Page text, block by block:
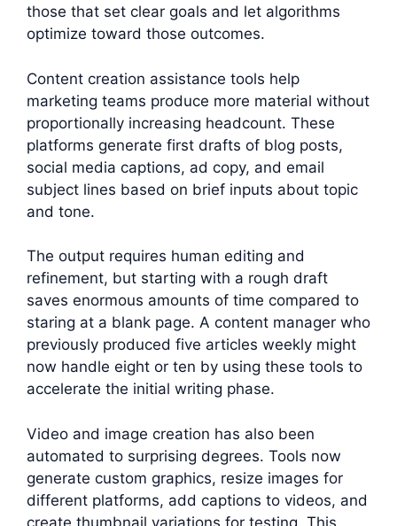
those that set clear goals and let algorithms
optimize toward those outcomes.
Content creation assistance tools help
marketing teams produce more material without
proportionally increasing headcount. These
platforms generate first drafts of blog posts,
social media captions, ad copy, and email
subject lines based on brief inputs about topic
and tone.
The output requires human editing and
refinement, but starting with a rough draft
saves enormous amounts of time compared to
staring at a blank page. A content manager who
previously produced five articles weekly might
now handle eight or ten by using these tools to
accelerate the initial writing phase.
Video and image creation has also been
automated to surprising degrees. Tools now
generate custom graphics, resize images for
different platforms, add captions to videos, and
create thumbnail variations for testing. This